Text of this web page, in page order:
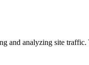
and analyzing site